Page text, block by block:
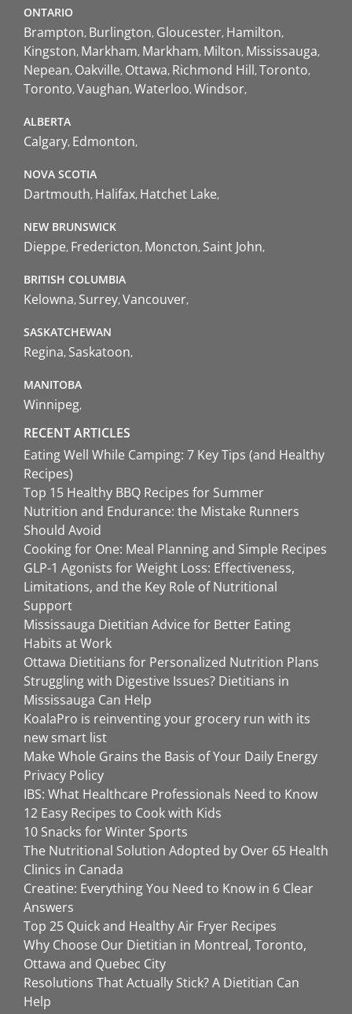
ONTARIO
Brampton Burlington Gloucester Hamilton
Kingston Markham Markham Milton Mississauga
Nepean Oakville Ottawa Richmond Hill Toronto
Toronto Vaughan Waterloo Windsor
ALBERTA
Calgary Edmonton
NOVA SCOTIA
Dartmouth Halifax Hatchet Lake
NEW BRUNSWICK
Dieppe Fredericton Moncton Saint John
BRITISH COLUMBIA
Kelowna Surrey Vancouver
SASKATCHEWAN
Regina Saskatoon
MANITOBA
Winnipeg
RECENT ARTICLES
Eating Well While Camping: 7 Key Tips (and Healthy
Recipes)
Top 15 Healthy BBQ Recipes for Summer
Nutrition and Endurance: the Mistake Runners
Should Avoid
Cooking for One: Meal Planning and Simple Recipes
GLP-1 Agonists for Weight Loss: Effectiveness,
Limitations, and the Key Role of Nutritional
Support
Mississauga Dietitian Advice for Better Eating
Habits at Work
Ottawa Dietitians for Personalized Nutrition Plans
Struggling with Digestive Issues? Dietitians in
Mississauga Can Help
KoalaPro is reinventing your grocery run with its
new smart list
Make Whole Grains the Basis of Your Daily Energy
Privacy Policy
IBS: What Healthcare Professionals Need to Know
12 Easy Recipes to Cook with Kids
10 Snacks for Winter Sports
The Nutritional Solution Adopted by Over 65 Health
Clinics in Canada
Creatine: Everything You Need to Know in 6 Clear
Answers
Top 25 Quick and Healthy Air Fryer Recipes
Why Choose Our Dietitian in Montreal, Toronto,
Ottawa and Quebec City
Resolutions That Actually Stick? A Dietitian Can
Help